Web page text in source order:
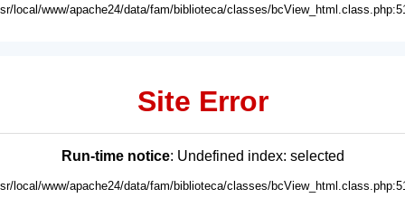
local/www/apache24/data/fam/biblioteca/classes/
Site Error
Run-time notice: Undefined index: selected
local/www/apache24/data/fam/biblioteca/classes/